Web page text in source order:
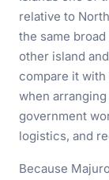
relative to
the same
other island
compare it with
when
government
logistics, and
Because